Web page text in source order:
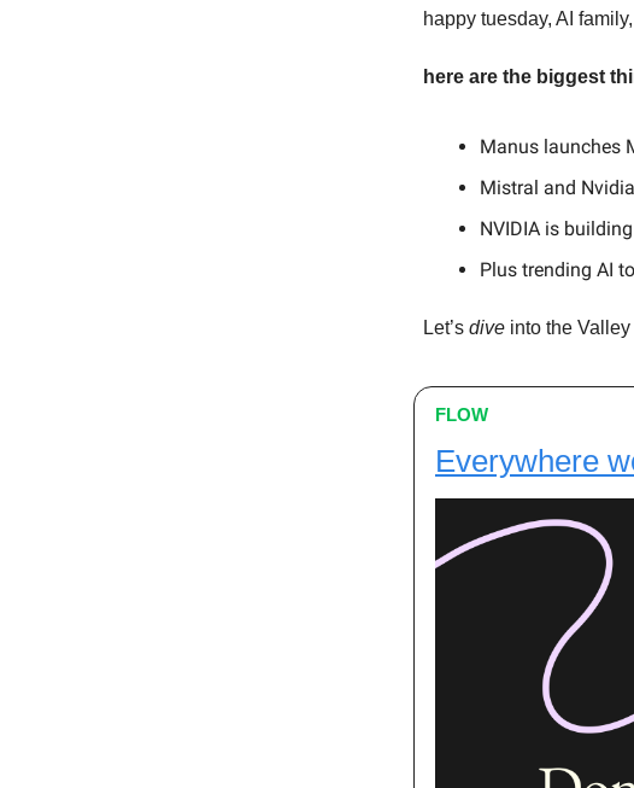
happy tuesday, AI
here are the biggest
Manus launches
Mistral and
NVIDIA is
Plus trending AI
Let’s dive into the
FLOW
Everywhere